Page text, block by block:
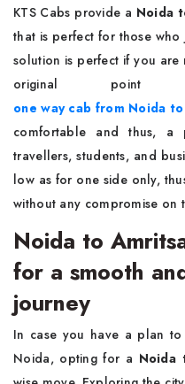
KTS​‍​‌‍​‍‌​‍​‌‍​‍‌ Cabs provide a Noida
that is perfect for those
solution is perfect if you
original
one way cab from Noida
comfortable and thus, a
travellers, students, and
low as for one side only,
without any compromise on
Noida to
for a smooth
journey
In​‍​‌‍​‍‌​‍​‌‍​‍‌ case you have a plan
Noida, opting for a Noida